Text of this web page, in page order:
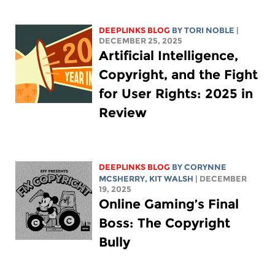
DEEPLINKS BLOG BYTORI NOBLE
DECEMBER 25, 2025
Artificial Intelligence,
Copyright, and the Fight
for User Rights: 2025 in
Review
DEEPLINKS BLOG BYCORYNNE
MCSHERRY, KIT WALSH
| DECEMBER
19, 2025
Online Gaming’s Final
Boss: The Copyright
Bully